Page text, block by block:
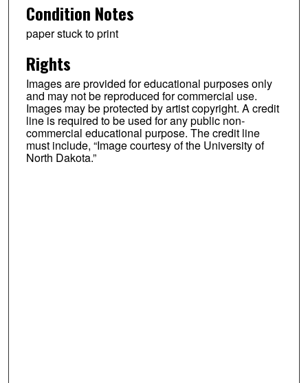
Condition Notes
paper stuck to print
Rights
Images are provided for educational purposes only
and may not be reproduced for commercial use.
Images may be protected by artist copyright. A credit
line is required to be used for any public non-
commercial educational purpose. The credit line
must include, “Image courtesy of the University of
North Dakota.”